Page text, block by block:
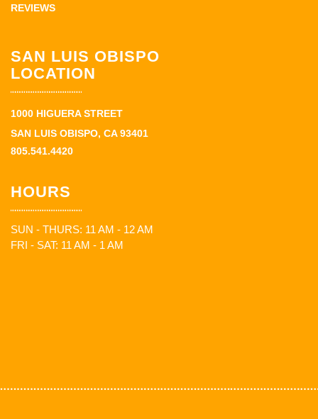
REVIEWS
SAN LUIS OBISPO
LOCATION
1000 HIGUERA STREET
SAN LUIS OBISPO, CA 93401
805.541.4420
HOURS
SUN - THURS: 11 AM - 12 AM
FRI - SAT: 11 AM - 1 AM